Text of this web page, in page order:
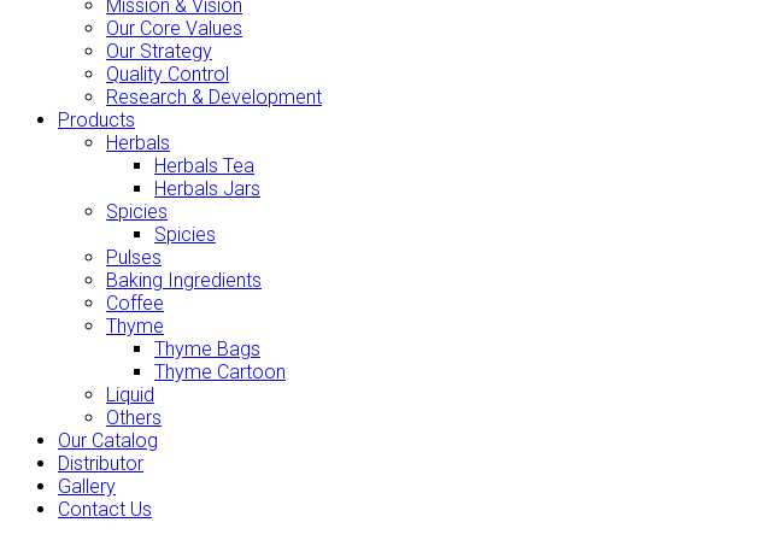
Mission & Vision
Our Core Values
Our Strategy
Quality Control
Research & Development
Products
Herbals
Herbals Tea
Herbals Jars
Spicies
Spicies
Pulses
Baking Ingredients
Coffee
Thyme
Thyme Bags
Thyme Cartoon
Liquid
Others
Our Catalog
Distributor
Gallery
Contact Us